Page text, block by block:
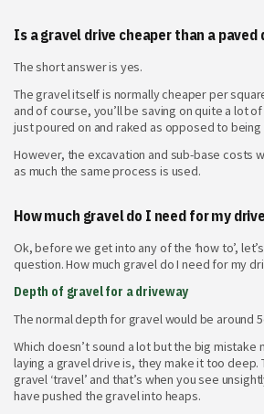
Is a gravel drive cheaper than a paved
The short answer is yes.
The gravel itself is normally cheaper per
and of course, you’ll be saving on quite a lot
just poured on and raked as opposed to being
However, the excavation and sub-base costs
as much the same process is used.
How much gravel do I need for my
Ok, before we get into any of the ‘how to’,
question. How much gravel do I need for my
Depth of gravel for a driveway
The normal depth for gravel would be around
Which doesn’t sound a lot but the big mistake
laying a gravel drive is, they make it too deep.
gravel ‘travel’ and that’s when you see
have pushed the gravel into heaps.